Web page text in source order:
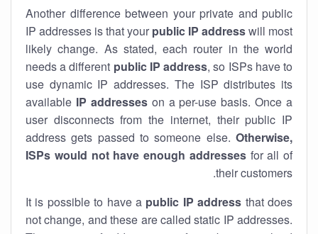
Another difference between your private and public
IP addresses is that your public IP addresswill most
likely change. As stated, each router in the world
needs a different public IP address, so ISPs have to
use dynamic IP addresses. The ISP distributes its
available IP addresseson a per-use basis. Once a
user disconnects from the internet, their public IP
address gets passed to someone else. Otherwise,
ISPs would not have enough addressesfor all of
their customers.
It is possible to have a public IP address that does
not change, and these are called static IP addresses.